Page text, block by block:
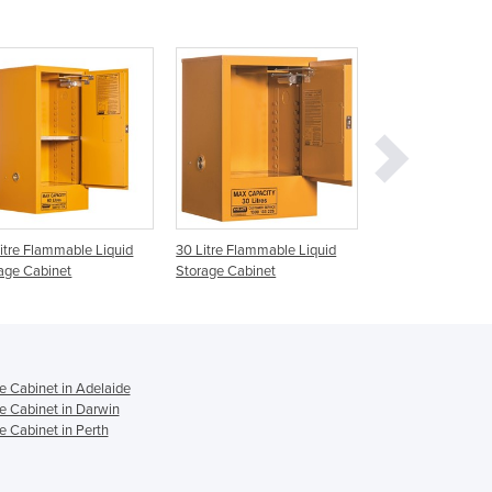
Greece
Grenada
Guatemala
Guinea
Guinea-Bissau
Guyana
Haiti
Holy See
Honduras
Iran
Iraq
Flammable Liquid
Cabinet
30 Litre Flammable Liquid
Storage Cabinet
Cabinet in Adelaide
Cabinet in Darwin
Cabinet in Perth